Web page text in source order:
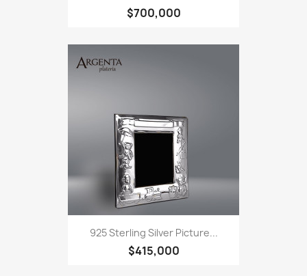
$700,000
925 Sterling Silver Picture...
$415,000